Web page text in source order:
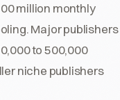
million monthly
Major publishers
to 500,000
niche publishers